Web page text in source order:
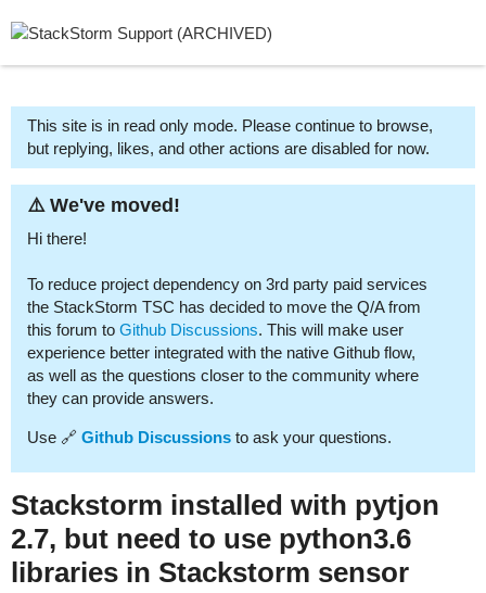
This site is in read only mode. Please continue to browse,
but replying, likes, and other actions are disabled for now.
⚠️ We've moved!
Hi there!
To reduce project dependency on 3rd party paid services
the StackStorm TSC has decided to move the Q/A from
this forum to Github Discussions. This will make user
experience better integrated with the native Github flow,
as well as the questions closer to the community where
they can provide answers.
Use 🔗 Github Discussions to ask your questions.
Stackstorm installed with pytjon
2.7, but need to use python3.6
libraries in Stackstorm sensor